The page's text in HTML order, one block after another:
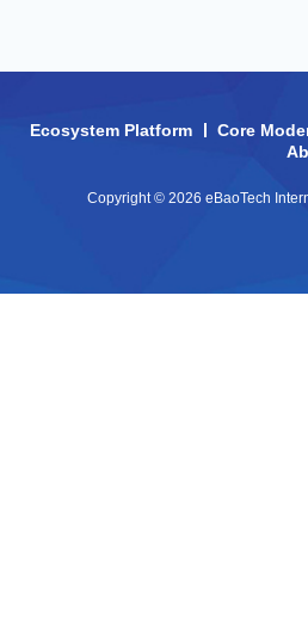
Ecosystem Platform Core
Copyright © 2026 eBaoTech